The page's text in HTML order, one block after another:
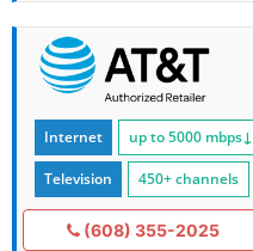
Internet up to 5000 mbps↓
Television 450+ channels
(608) 355-2025